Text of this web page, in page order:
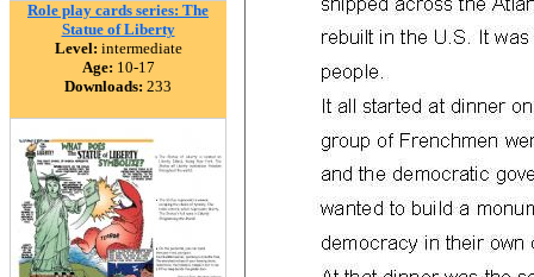
Role play cards series: The
Statue of Liberty
Level: intermediate
Age: 10-17
Downloads: 233